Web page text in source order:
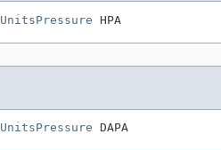
UnitsPressure HPA
UnitsPressure DAPA